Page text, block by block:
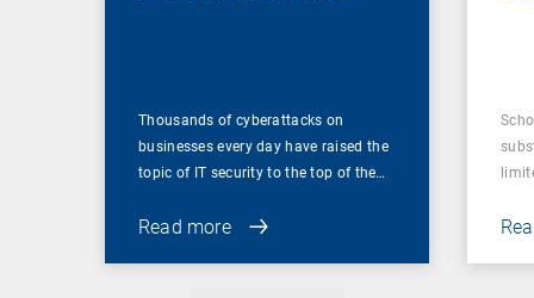
Thousands of cyberattacks on
businesses every day have raised the
topic of IT security to the top of the…
Read more